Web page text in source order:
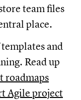
team files
place.
and
Read up
roadmaps
Agile project